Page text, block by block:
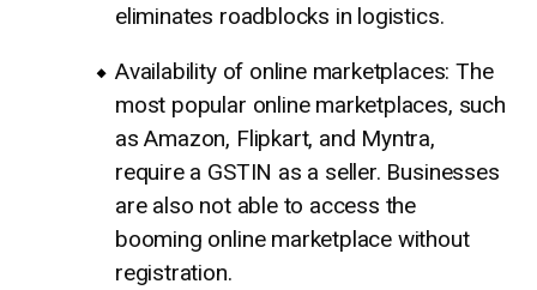
eliminates roadblocks in logistics.
Availability of online marketplaces: The
most popular online marketplaces, such
as Amazon, Flipkart, and Myntra,
require a GSTIN as a seller. Businesses
are also not able to access the
booming online marketplace without
registration.